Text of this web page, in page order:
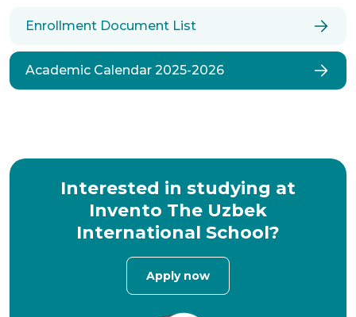
Enrollment Document List
Academic Calendar 2025-2026
Interested in studying at
Invento The Uzbek
International School?
Apply now